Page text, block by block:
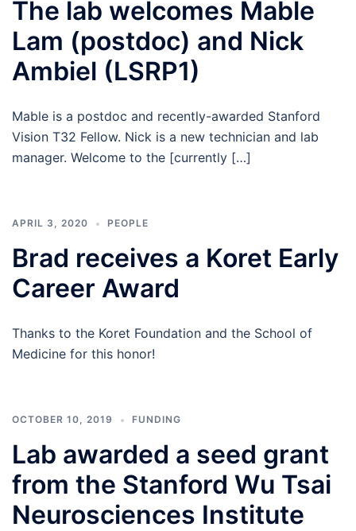
The lab welcomes Mable
Lam (postdoc) and Nick
Ambiel (LSRP1)
Mable is a postdoc and recently-awarded Stanford
Vision T32 Fellow. Nick is a new technician and lab
manager. Welcome to the [currently […]
APRIL 3, 2020 PEOPLE
Brad receives a Koret Early
Career Award
Thanks to the Koret Foundation and the School of
Medicine for this honor!
OCTOBER 10, 2019 FUNDING
Lab awarded a seed grant
from the Stanford Wu Tsai
Neurosciences Institute